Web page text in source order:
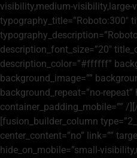
visibility,medium-visibility,large-
typography_title=”Roboto:300″
description_font_size=”20″
description_color=”#ffffff”
background_image=””
background_repeat=”no-repeat”
container_padding_mobile=”” /
[fusion_builder_column
center_content=”no” link=””
hide_on_mobile=”small-